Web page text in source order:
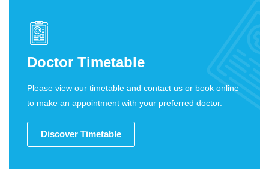
Doctor Timetable
Please view our timetable and contact us or book online
to make an appointment with your preferred doctor.
Discover Timetable